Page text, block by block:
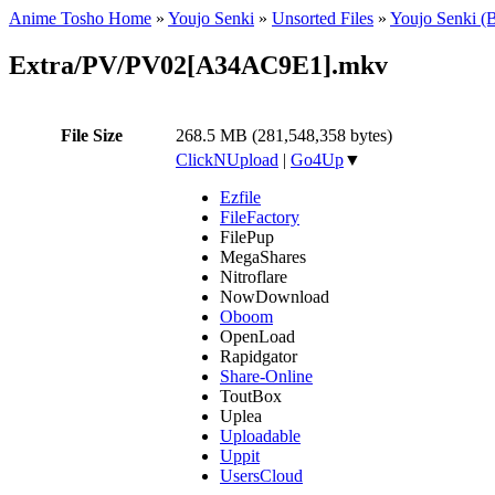
Anime Tosho Home » Youjo Senki » Unsorted Files » Youjo Senki
Extra/PV/PV02[A34AC9E1].mkv
File Size 268.5 MB (281,548,358 bytes)
ClickNUpload | Go4Up▼
Ezfile
FileFactory
FilePup
MegaShares
Nitroflare
NowDownload
Oboom
OpenLoad
Rapidgator
Share-Online
ToutBox
Uplea
Uploadable
Uppit
UsersCloud